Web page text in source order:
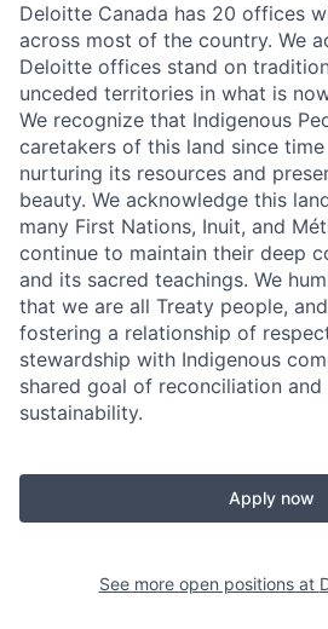
Deloitte Canada has 20 offices
across most of the country. We
Deloitte offices stand on
unceded territories in what is
We recognize that Indigenous
caretakers of this land since
nurturing its resources and
beauty. We acknowledge this
many First Nations, Inuit, and
continue to maintain their deep
and its sacred teachings. We
that we are all Treaty people,
fostering a relationship of
stewardship with Indigenous
shared goal of reconciliation and
sustainability.
Apply now
See more open positions at